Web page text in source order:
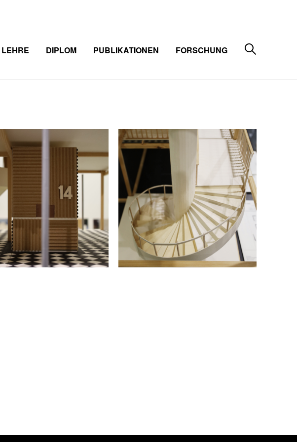
LEHRE DIPLOM PUBLIKATIONEN FORSCHUNG